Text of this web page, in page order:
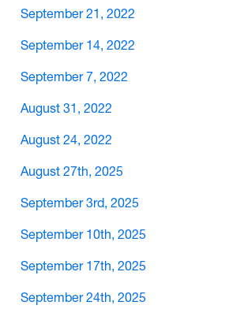
September 21, 2022
September 14, 2022
September 7, 2022
August 31, 2022
August 24, 2022
August 27th, 2025
September 3rd, 2025
September 10th, 2025
September 17th, 2025
September 24th, 2025